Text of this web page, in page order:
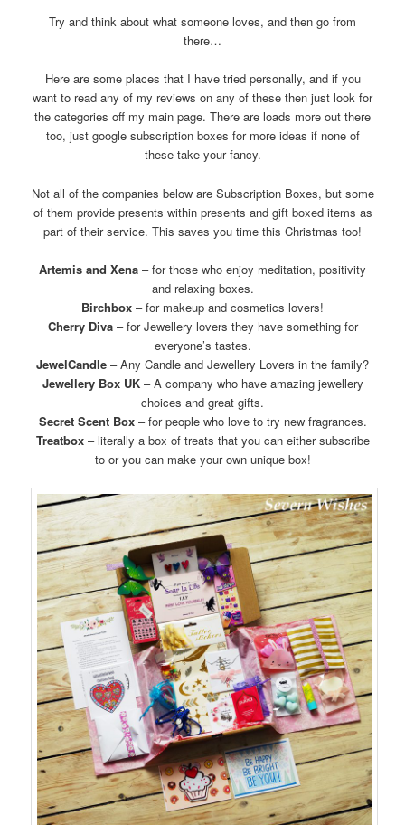
Try and think about what someone loves, and then go from
there…
Here are some places that I have tried personally, and if you
want to read any of my reviews on any of these then just look for
the categories off my main page. There are loads more out there
too, just google subscription boxes for more ideas if none of
these take your fancy.
Not all of the companies below are Subscription Boxes, but some
of them provide presents within presents and gift boxed items as
part of their service. This saves you time this Christmas too!
Artemis and Xena – for those who enjoy meditation, positivity
and relaxing boxes.
Birchbox – for makeup and cosmetics lovers!
Cherry Diva– for Jewellery lovers they have something for
everyone’s tastes.
JewelCandle – Any Candle and Jewellery Lovers in the family?
Jewellery Box UK– A company who have amazing jewellery
choices and great gifts.
Secret Scent Box– for people who love to try new fragrances.
Treatbox– literally a box of treats that you can either subscribe
to or you can make your own unique box!